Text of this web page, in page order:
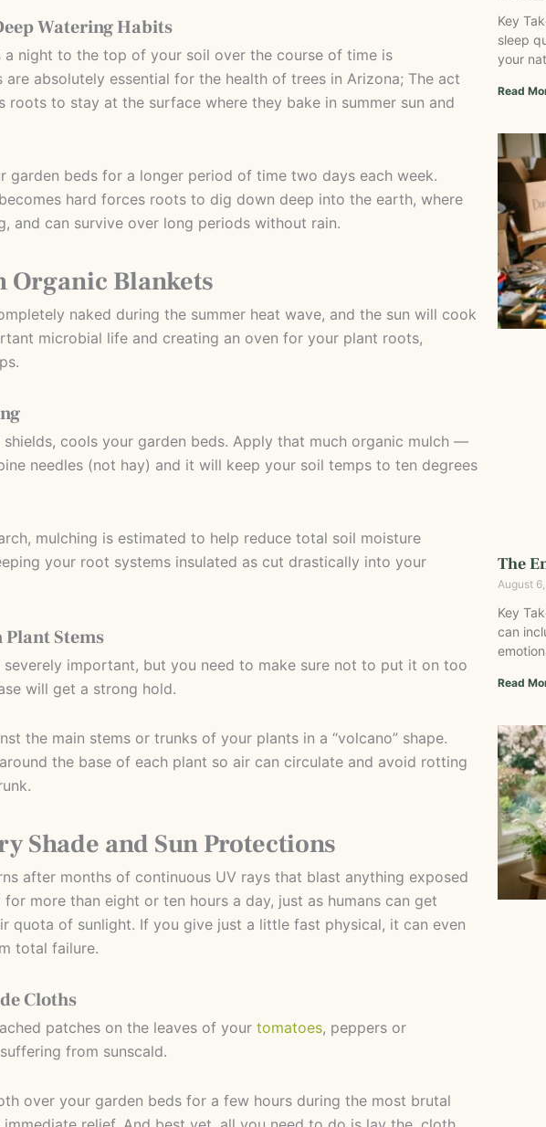
Watering Habits
a night to the top of your soil over the course of time is
absolutely essential for the health of trees in Arizona; The act
roots to stay at the surface where they bake in summer sun and
garden beds for a longer period of time two days each week.
hard forces roots to dig down deep into the earth, where
and can survive over long periods without rain.
Organic Blankets
naked during the summer heat wave, and the sun will cook
microbial life and creating an oven for your plant roots,
shields, cools your garden beds. Apply that much organic mulch —
needles (not hay) and it will keep your soil temps to ten degrees
mulching is estimated to help reduce total soil moisture
your root systems insulated as cut drastically into your
Plant Stems
important, but you need to make sure not to put it on too
will get a strong hold.
the main stems or trunks of your plants in a “volcano” shape.
the base of each plant so air can circulate and avoid rotting
Shade and Sun Protections
after months of continuous UV rays that blast anything exposed
more than eight or ten hours a day, just as humans can get
quota of sunlight. If you give just a little fast physical, it can even
total failure.
Cloths
patches on the leaves of your tomatoes, peppers or
from sunscald.
over your garden beds for a few hours during the most brutal
Key
sleep
your
Read
The
August
Key
can
Read